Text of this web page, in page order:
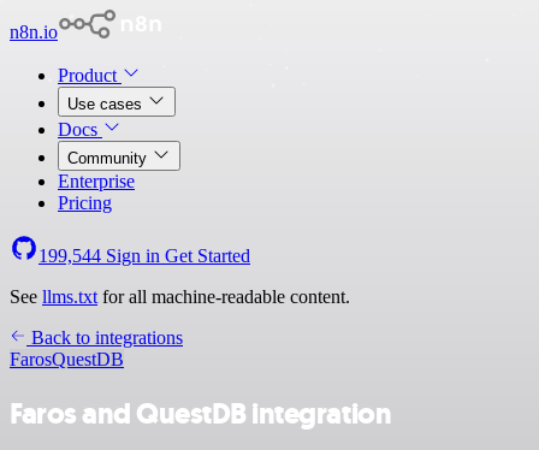
n8n.io
Product
Use cases
Docs
Community
Enterprise
Pricing
199,544 Sign in Get Started
See llms.txt for all machine-readable content.
Back to integrations
FarosQuestDB
Faros and QuestDB integration